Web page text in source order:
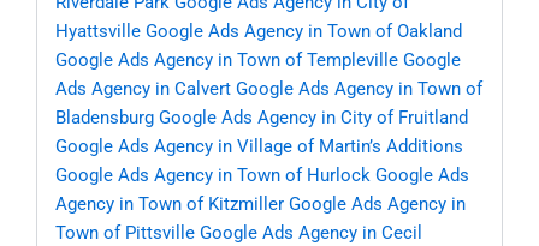
Hyattsville Google Ads Agency in Town of Oakland
Google Ads Agency in Town of Templeville Google
Ads Agency in Calvert Google Ads Agency in Town of
Bladensburg Google Ads Agency in City of Fruitland
Google Ads Agency in Village of Martin’s Additions
Google Ads Agency in Town of Hurlock Google Ads
Agency in Town of Kitzmiller Google Ads Agency in
Town of Pittsville Google Ads Agency in Cecil